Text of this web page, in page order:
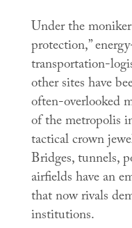
Under the
protection,”
transportation-
other sites have
often-overlooked
of the metropolis
tactical crown
Bridges, tunnels,
airfields have an
that now rivals
institutions.